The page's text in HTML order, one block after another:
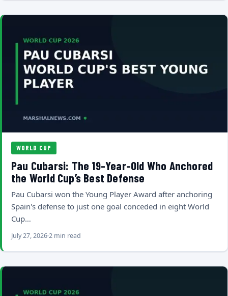
WORLD CUP
Pau Cubarsi: The 19-Year-Old Who Anchored
the World Cup’s Best Defense
Pau Cubarsi won the Young Player Award after anchoring
Spain's defense to just one goal conceded in eight World
Cup…
July 27, 20262 min read